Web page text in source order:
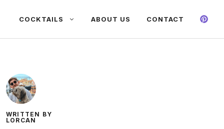
COCKTAILS ABOUT US CONTACT
WRITTEN BY
LORCAN